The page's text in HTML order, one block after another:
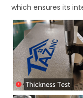
which ensures its